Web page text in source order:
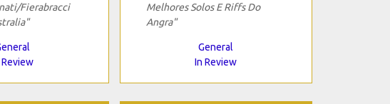
Fierabracci
Review
Melhores Solos E Riffs Do
Angra"
General
In Review